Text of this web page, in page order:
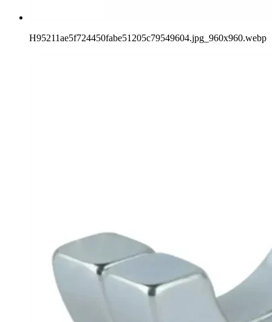
H95211ae5f724450fabe51205c79549604.jpg_960x960.webp